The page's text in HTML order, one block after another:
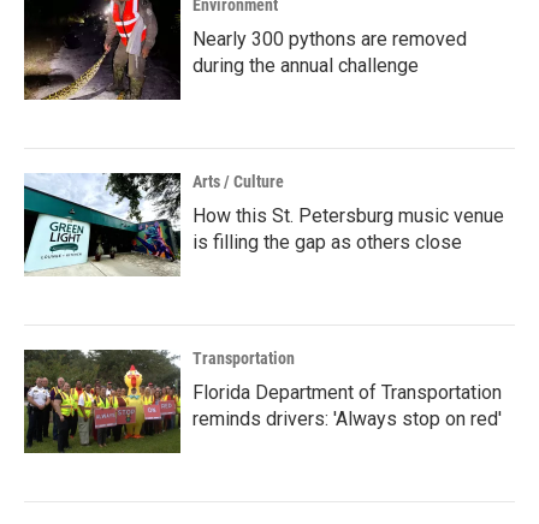
Environment
Nearly 300 pythons are removed
during the annual challenge
Arts / Culture
How this St. Petersburg music venue
is filling the gap as others close
Transportation
Florida Department of Transportation
reminds drivers: 'Always stop on red'